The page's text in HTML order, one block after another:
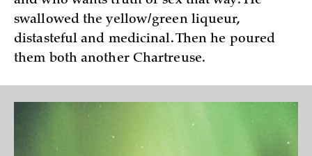
swallowed the yellow/green liqueur,
distasteful and medicinal. Then he poured
them both another Chartreuse.